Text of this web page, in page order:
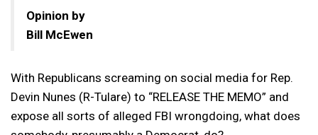
Opinion by
Bill McEwen
With Republicans screaming on social media for Rep.
Devin Nunes (R-Tulare) to “RELEASE THE MEMO” and
expose all sorts of alleged FBI wrongdoing, what does